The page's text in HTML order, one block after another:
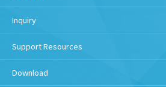
Inquiry
Support Resources
Download